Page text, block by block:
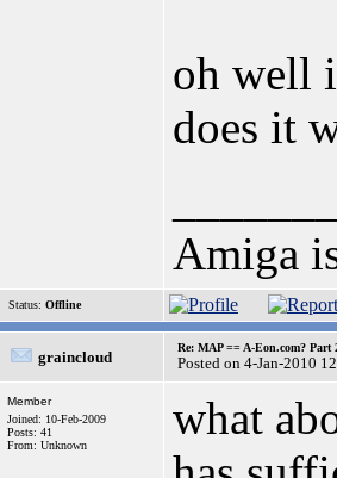
oh well
does it
Amiga
Status: Offline
graincloud
Re: MAP == A-Eon.com? Part
Posted on 4-Jan-2010
Member
Joined: 10-Feb-2009
Posts: 41
From: Unknown
what